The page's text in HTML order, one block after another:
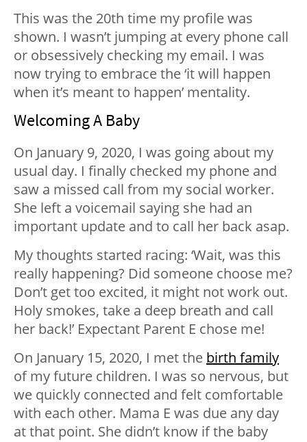
This was the 20th time my profile was
shown. I wasn’t jumping at every phone call
or obsessively checking my email. I was
now trying to embrace the ‘it will happen
when it’s meant to happen’ mentality.
Welcoming A Baby
On January 9, 2020, I was going about my
usual day. I finally checked my phone and
saw a missed call from my social worker.
She left a voicemail saying she had an
important update and to call her back asap.
My thoughts started racing: ‘Wait, was this
really happening? Did someone choose me?
Don’t get too excited, it might not work out.
Holy smokes, take a deep breath and call
her back!’ Expectant Parent E chose me!
On January 15, 2020, I met the birth family
of my future children. I was so nervous, but
we quickly connected and felt comfortable
with each other. Mama E was due any day
at that point. She didn’t know if the baby